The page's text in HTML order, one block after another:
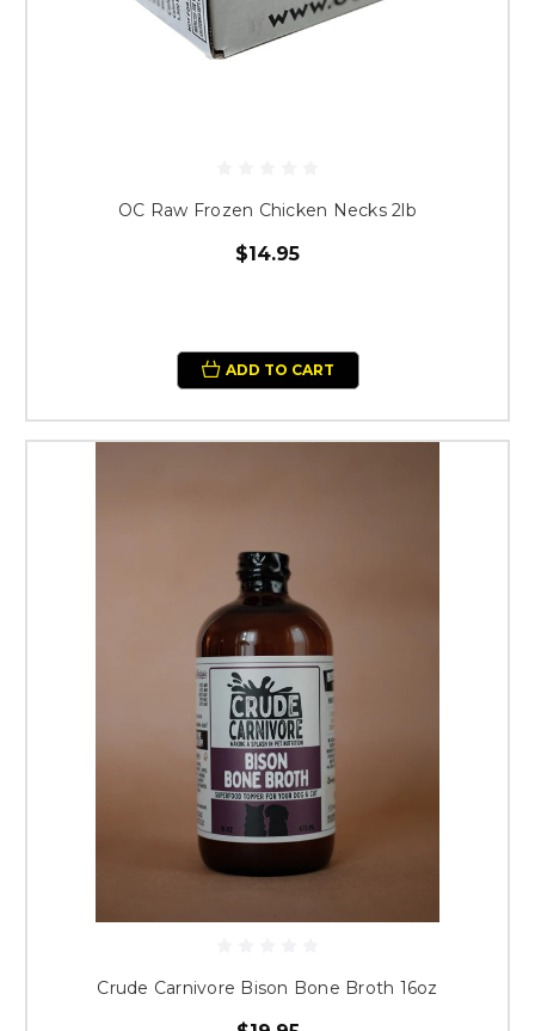
OC Raw Frozen Chicken Necks 2lb
$14.95
ADD TO CART
Crude Carnivore Bison Bone Broth 16oz